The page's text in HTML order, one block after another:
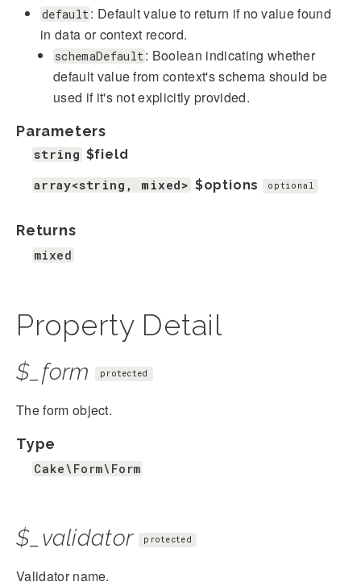
default : Default value to return if no value found
in data or context record.
schemaDefault : Boolean indicating whether
default value from context's schema should be
used if it's not explicitly provided.
Parameters
string $field
array<string, mixed> $options optional
Returns
mixed
Property Detail
$_form protected
The form object.
Type
Cake\Form\Form
$_validator protected
Validator name.